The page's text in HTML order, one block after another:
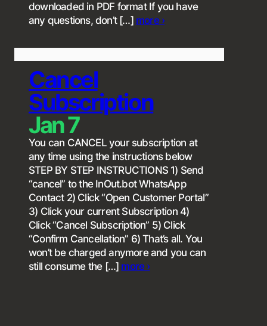
downloaded in PDF format If you have
any questions, don’t […] more ›
Cancel
Subscription
Jan 7
You can CANCEL your subscription at
any time using the instructions below
STEP BY STEP INSTRUCTIONS 1) Send
“cancel” to the InOut.bot WhatsApp
Contact 2) Click “Open Customer Portal”
3) Click your current Subscription 4)
Click “Cancel Subscription” 5) Click
“Confirm Cancellation” 6) That’s all. You
won’t be charged anymore and you can
still consume the […] more ›